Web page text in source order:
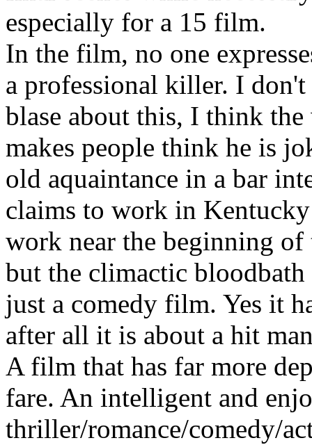
especially for a 15 film.
In the film, no one
a professional killer. I don't
blase about this, I think
makes people think he is
old aquaintance in a bar
claims to work in
work near the beginning
but the climactic
just a comedy film. Yes it
after all it is about a hit
A film that has far more
fare. An intelligent and
thriller/romance/comedy/